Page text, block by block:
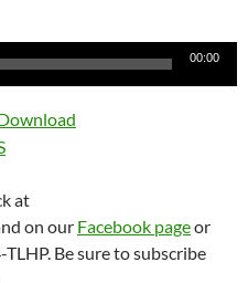
00:00
at
on our Facebook pageor
Be sure to subscribe